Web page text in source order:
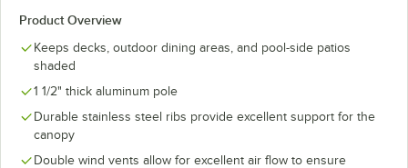
Navy Pacific Blue
Seville
Seaside
Spa
Product Overview
Keeps decks, outdoor dining areas, and pool-side patios
shaded
1 1/2" thick aluminum pole
Durable stainless steel ribs provide excellent support for the
canopy
Double wind vents allow for excellent air flow to ensure